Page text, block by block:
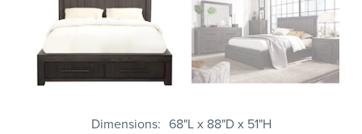
Dimensions 68"L x 88"D x 51"H